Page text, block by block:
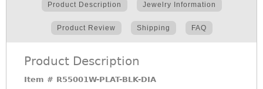
Product Description Jewelry Information
Product Review Shipping FAQ
Product Description
Item # R55001W-PLAT-BLK-DIA